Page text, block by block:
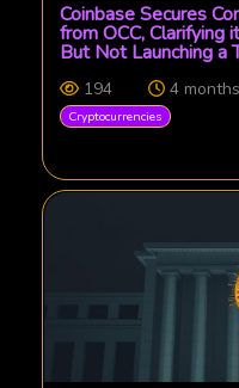
Coinbase Secures
from OCC, Clarifying
But Not Launching a
194 4
Cryptocurrencies